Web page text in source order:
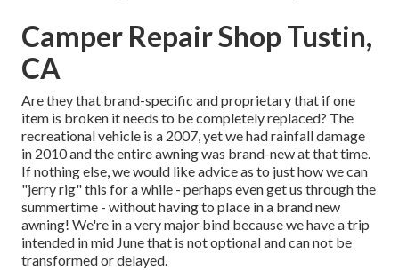
Camper Repair Shop Tustin,
CA
Are they that brand-specific and proprietary that if one
item is broken it needs to be completely replaced? The
recreational vehicle is a 2007, yet we had rainfall damage
in 2010 and the entire awning was brand-new at that time.
If nothing else, we would like advice as to just how we can
"jerry rig" this for a while - perhaps even get us through the
summertime - without having to place in a brand new
awning! We're in a very major bind because we have a trip
intended in mid June that is not optional and can not be
transformed or delayed.